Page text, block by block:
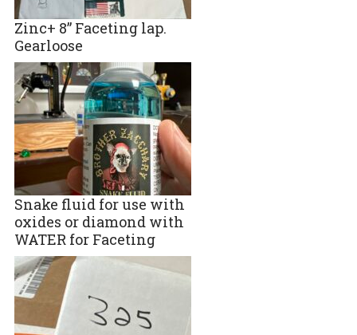
Zinc+ 8” Faceting lap.
Gearloose
Snake fluid for use with
oxides or diamond with
WATER for Faceting